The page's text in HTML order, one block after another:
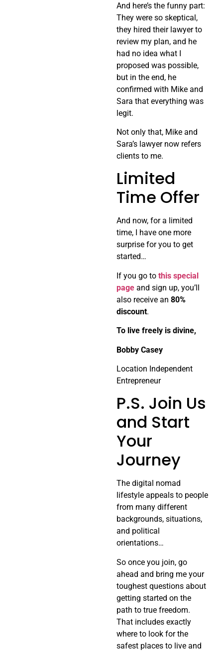
And here’s the funny part:
They were so skeptical,
they hired their lawyer to
review my plan, and he
had no idea what I
proposed was possible,
but in the end, he
confirmed with Mike and
Sara that everything was
legit.
Not only that, Mike and
Sara’s lawyer now refers
clients to me.
Limited
Time Offer
And now, for a limited
time, I have one more
surprise for you to get
started…
If you go to this special
page and sign up, you’ll
also receive an 80%
discount.
To live freely is divine,
Bobby Casey
Location Independent
Entrepreneur
P.S. Join Us
and Start
Your
Journey
The digital nomad
lifestyle appeals to people
from many different
backgrounds, situations,
and political
orientations…
So once you join, go
ahead and bring me your
toughest questions about
getting started on the
path to true freedom.
That includes exactly
where to look for the
safest places to live and